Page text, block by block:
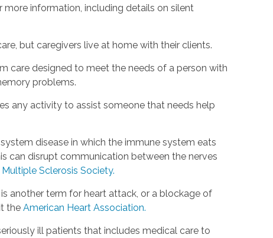
information, including details on silent
but caregivers live at home with their clients.
care designed to meet the needs of a person with
problems.
any activity to assist someone that needs help
disease in which the immune system eats
can disrupt communication between the nerves
Sclerosis Society.
another term for heart attack, or a blockage of
theAmerican Heart Association.
ill patients that includes medical care to